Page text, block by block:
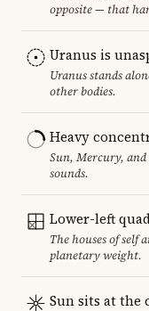
opposite — that
Uranus is
Uranus stands
other bodies.
Heavy
Sun, Mercury, and
sounds.
Lower-left
The houses of
planetary weight.
Sun sits at the